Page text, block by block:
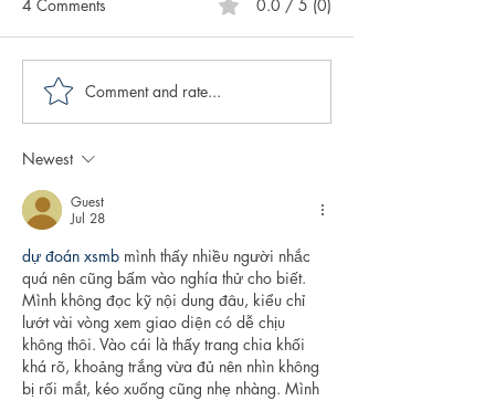
Caring for Yourself ABCs:
Authenticity
4 Comments 0.0 / 5 (0)
Comment and rate...
Newest
Guest
Jul 28
dự đoán xsmb mình thấy nhiều người nhắc
quá nên cũng bấm vào nghía thử cho biết.
Mình không đọc kỹ nội dung đâu, kiểu chỉ
lướt vài vòng xem giao diện có dễ chịu
không thôi. Vào cái là thấy trang chia khối
khá rõ, khoảng trắng vừa đủ nên nhìn không
bị rối mắt, kéo xuống cũng nhẹ nhàng. Mình